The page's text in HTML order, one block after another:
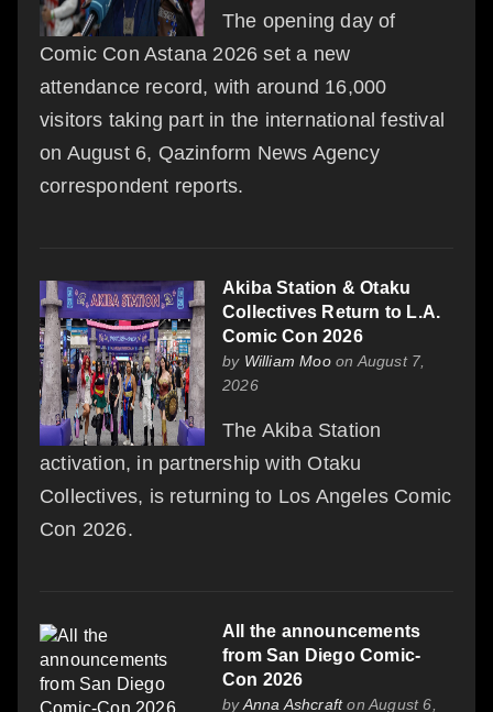
The opening day of
Comic Con Astana 2026 set a new
attendance record, with around 16,000
visitors taking part in the international festival
on August 6, Qazinform News Agency
correspondent reports.
Akiba Station & Otaku
Collectives Return to L.A.
Comic Con 2026
by William Mooon August 7,
2026
The Akiba Station
activation, in partnership with Otaku
Collectives, is returning to Los Angeles Comic
Con 2026.
All the announcements
from San Diego Comic-
Con 2026
byAnna Ashcrafton August 6,